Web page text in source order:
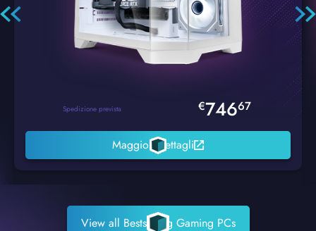
Hexstorm Glacier PC Gaming
Spedizione prevista €74667
Maggiori dettagli
View all Bestselling Gaming PCs